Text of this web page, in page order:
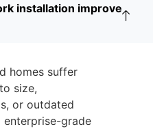
installation improve
homes suffer
size,
or outdated
enterprise-grade